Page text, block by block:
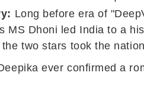
Long before era of
MS Dhoni led India to a
two stars took the
ever confirmed a